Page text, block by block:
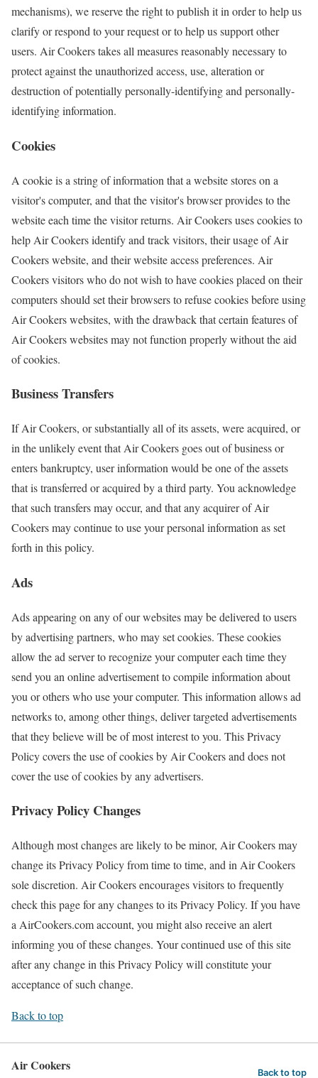
mechanisms), we reserve the right to publish it in order to help us
clarify or respond to your request or to help us support other
users. Air Cookers takes all measures reasonably necessary to
protect against the unauthorized access, use, alteration or
destruction of potentially personally-identifying and personally-
identifying information.
Cookies
A cookie is a string of information that a website stores on a
visitor's computer, and that the visitor's browser provides to the
website each time the visitor returns. Air Cookers uses cookies to
help Air Cookers identify and track visitors, their usage of Air
Cookers website, and their website access preferences. Air
Cookers visitors who do not wish to have cookies placed on their
computers should set their browsers to refuse cookies before using
Air Cookers websites, with the drawback that certain features of
Air Cookers websites may not function properly without the aid
of cookies.
Business Transfers
If Air Cookers, or substantially all of its assets, were acquired, or
in the unlikely event that Air Cookers goes out of business or
enters bankruptcy, user information would be one of the assets
that is transferred or acquired by a third party. You acknowledge
that such transfers may occur, and that any acquirer of Air
Cookers may continue to use your personal information as set
forth in this policy.
Ads
Ads appearing on any of our websites may be delivered to users
by advertising partners, who may set cookies. These cookies
allow the ad server to recognize your computer each time they
send you an online advertisement to compile information about
you or others who use your computer. This information allows ad
networks to, among other things, deliver targeted advertisements
that they believe will be of most interest to you. This Privacy
Policy covers the use of cookies by Air Cookers and does not
cover the use of cookies by any advertisers.
Privacy Policy Changes
Although most changes are likely to be minor, Air Cookers may
change its Privacy Policy from time to time, and in Air Cookers
sole discretion. Air Cookers encourages visitors to frequently
check this page for any changes to its Privacy Policy. If you have
a AirCookers.com account, you might also receive an alert
informing you of these changes. Your continued use of this site
after any change in this Privacy Policy will constitute your
acceptance of such change.
Back to top
Air Cookers Back to top